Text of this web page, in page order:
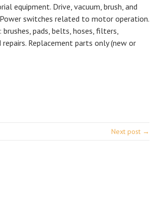
equipment. Drive, vacuum, brush, and
switches related to motor operation.
pads, belts, hoses, filters,
Replacement parts only (new or
Next post →